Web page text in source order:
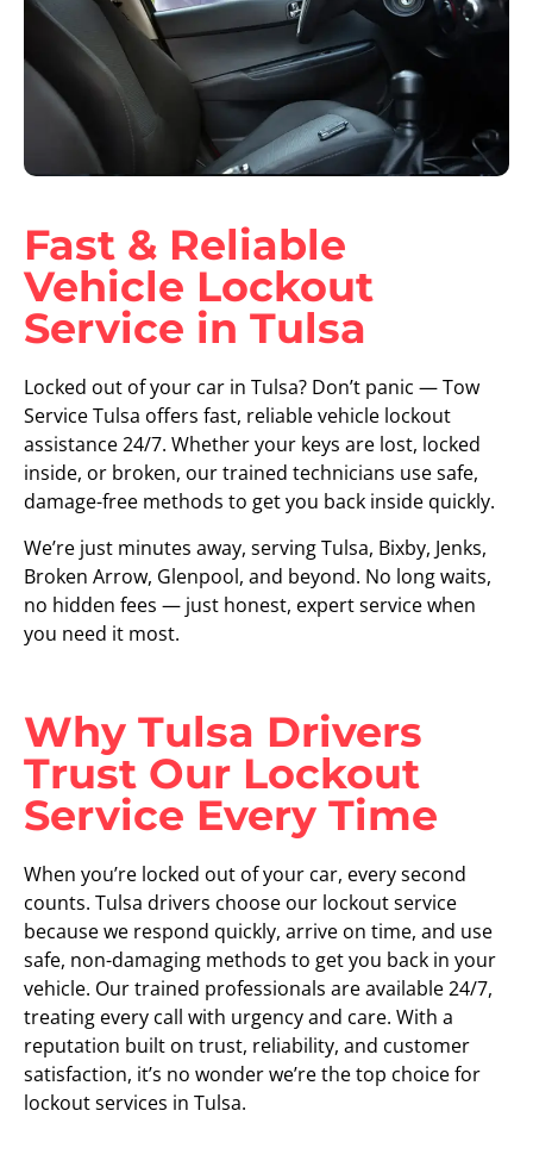
Fast & Reliable
Vehicle Lockout
Service in Tulsa
Locked out of your car in Tulsa? Don’t panic — Tow
Service Tulsa offers fast, reliable vehicle lockout
assistance 24/7. Whether your keys are lost, locked
inside, or broken, our trained technicians use safe,
damage-free methods to get you back inside quickly.
We’re just minutes away, serving Tulsa, Bixby, Jenks,
Broken Arrow, Glenpool, and beyond. No long waits,
no hidden fees — just honest, expert service when
you need it most.
Why Tulsa Drivers
Trust Our Lockout
Service Every Time
When you’re locked out of your car, every second
counts. Tulsa drivers choose our lockout service
because we respond quickly, arrive on time, and use
safe, non-damaging methods to get you back in your
vehicle. Our trained professionals are available 24/7,
treating every call with urgency and care. With a
reputation built on trust, reliability, and customer
satisfaction, it’s no wonder we’re the top choice for
lockout services in Tulsa.